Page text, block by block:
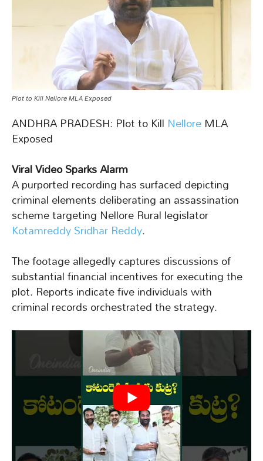
Plot to Kill Nellore MLA Exposed
ANDHRA PRADESH: Plot to Kill NelloreMLA
Exposed
Viral Video Sparks Alarm
A purported recording has surfaced depicting
criminal elements deliberating an assassination
scheme targeting Nellore Rural legislator
Kotamreddy Sridhar Reddy.
The footage allegedly captures discussions of
substantial financial incentives for executing the
plot. Reports indicate five individuals with
criminal records orchestrated the strategy.